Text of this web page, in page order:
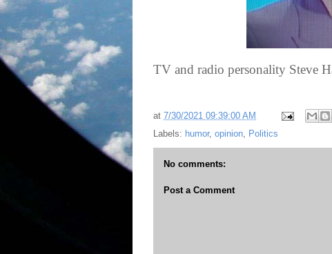
TV and radio personality Steve
at 7/30/2021 09:39:00 AM
Labels: humor, opinion, Politics
No comments:
Post a Comment